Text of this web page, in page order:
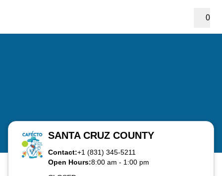
0
SANTA CRUZ COUNTY
Contact:+1 (831) 345-5211
Open Hours:8:00 am - 1:00 pm